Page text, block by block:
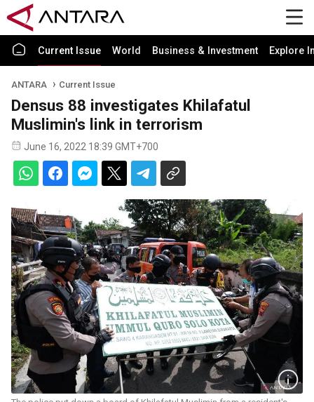
Current Issue World Business & Investment Explore
ANTARA Current Issue
Densus 88 investigates Khilafatul
Muslimin's link in terrorism
June 16, 2022 18:39 GMT+700